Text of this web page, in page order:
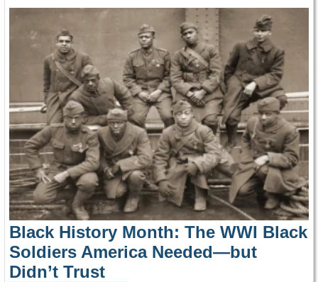
Black History Month: The WWI Black
Soldiers America Needed—but
Didn’t Trust